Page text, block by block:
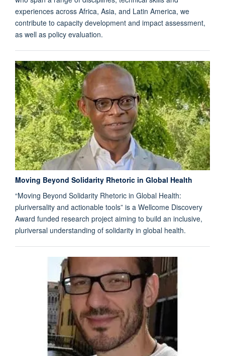
experiences across Africa, Asia, and Latin America, we
contribute to capacity development and impact assessment,
as well as policy evaluation.
Moving Beyond Solidarity Rhetoric in Global Health
“Moving Beyond Solidarity Rhetoric in Global Health:
pluriversality and actionable tools” is a Wellcome Discovery
Award funded research project aiming to build an inclusive,
pluriversal understanding of solidarity in global health.